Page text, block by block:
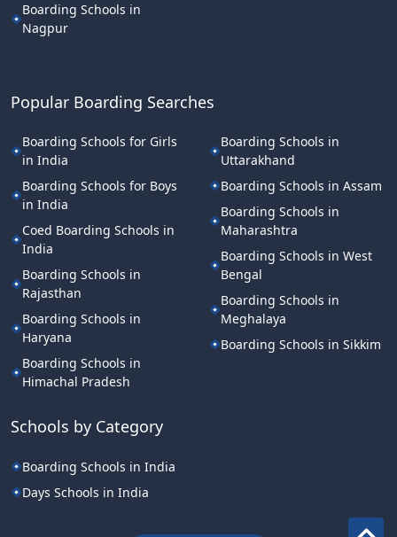
Boarding Schools in
Nagpur
Popular Boarding Searches
Boarding Schools for Girls
in India
Boarding Schools for Boys
in India
Coed Boarding Schools in
India
Boarding Schools in
Rajasthan
Boarding Schools in
Haryana
Boarding Schools in
Himachal Pradesh
Boarding Schools in
Uttarakhand
Boarding Schools in Assam
Boarding Schools in
Maharashtra
Boarding Schools in West
Bengal
Boarding Schools in
Meghalaya
Boarding Schools in Sikkim
Schools by Category
Boarding Schools in India
Days Schools in India